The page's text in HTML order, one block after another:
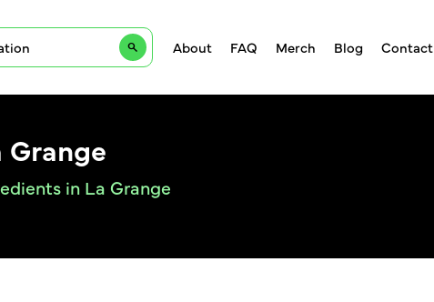
About FAQ Merch Blog Contact
in La Grange